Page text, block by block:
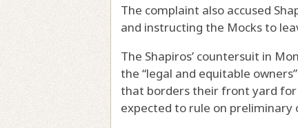
The complaint also accused
and instructing the Mocks to
The Shapiros’ countersuit in
the “legal and equitable
that borders their front yard for
expected to rule on preliminary